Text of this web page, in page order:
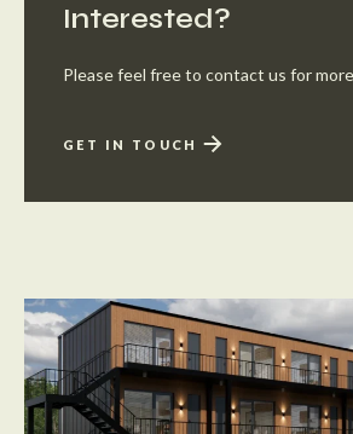
Interested?
Please feel free to contact us for
GET IN TOUCH